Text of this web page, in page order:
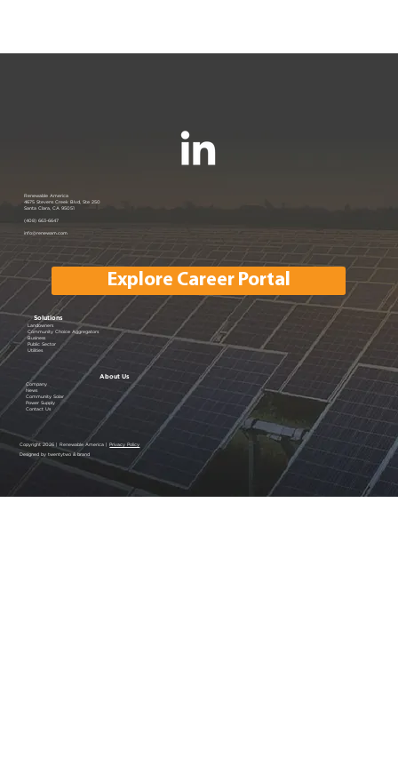
Explore Career Portal
Renewable America
4675 Stevens Creek Blvd, Ste 250
Santa Clara, CA 95051
(408) 663-6647
info@renewam.com
Solutions
Landowners
Community Choice Aggregators
Business
Public Sector
Utilities
About Us
Company
News
Community Solar
Power Supply
Contact Us
Copyright 2026 | Renewable America |Privacy Policy
Designed by twentytwo & brand
Renewable America Seeks Strategic
and 31 MWh of BESS